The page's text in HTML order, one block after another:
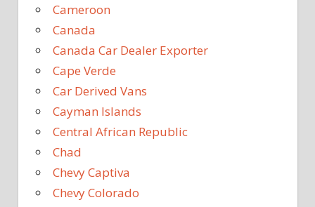
Cameroon
Canada
Canada Car Dealer Exporter
Cape Verde
Car Derived Vans
Cayman Islands
Central African Republic
Chad
Chevy Captiva
Chevy Colorado